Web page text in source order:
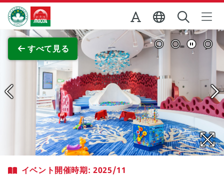
Skip to Main Content
マカオ政府観光局
すべて見る
全画面表示
イベント開催時期: 2025/11